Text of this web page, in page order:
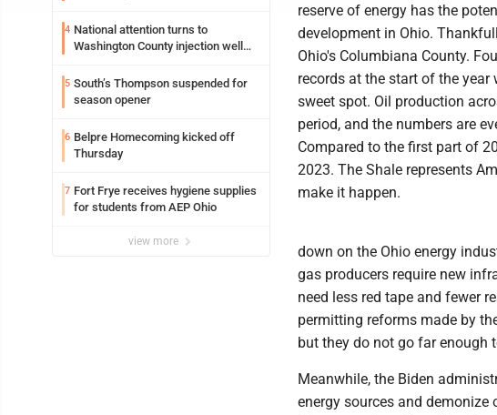
4 National attention turns to
Washington County injection well
5 South’s Thompson suspended for
season opener
6 Belpre Homecoming kicked off
Thursday
7 Fort Frye receives hygiene supplies
for students from AEP Ohio
view more
reserve of energy has the
development in Ohio.
Ohio's Columbiana County.
records at the start of the
sweet spot. Oil production
period, and the numbers are
Compared to the first part of
2023. The Shale represents
make it happen.
down on the Ohio energy
gas producers require new
need less red tape and fewer
permitting reforms made by
but they do not go far enough
Meanwhile, the Biden
energy sources and